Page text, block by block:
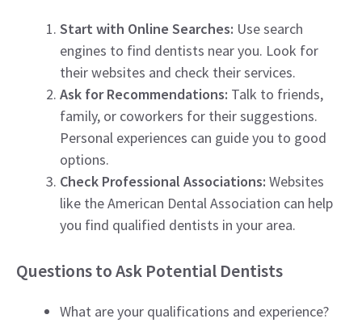
Start with Online Searches: Use search
engines to find dentists near you. Look for
their websites and check their services.
Ask for Recommendations: Talk to friends,
family, or coworkers for their suggestions.
Personal experiences can guide you to good
options.
Check Professional Associations: Websites
like the American Dental Association can help
you find qualified dentists in your area.
Questions to Ask Potential Dentists
What are your qualifications and experience?